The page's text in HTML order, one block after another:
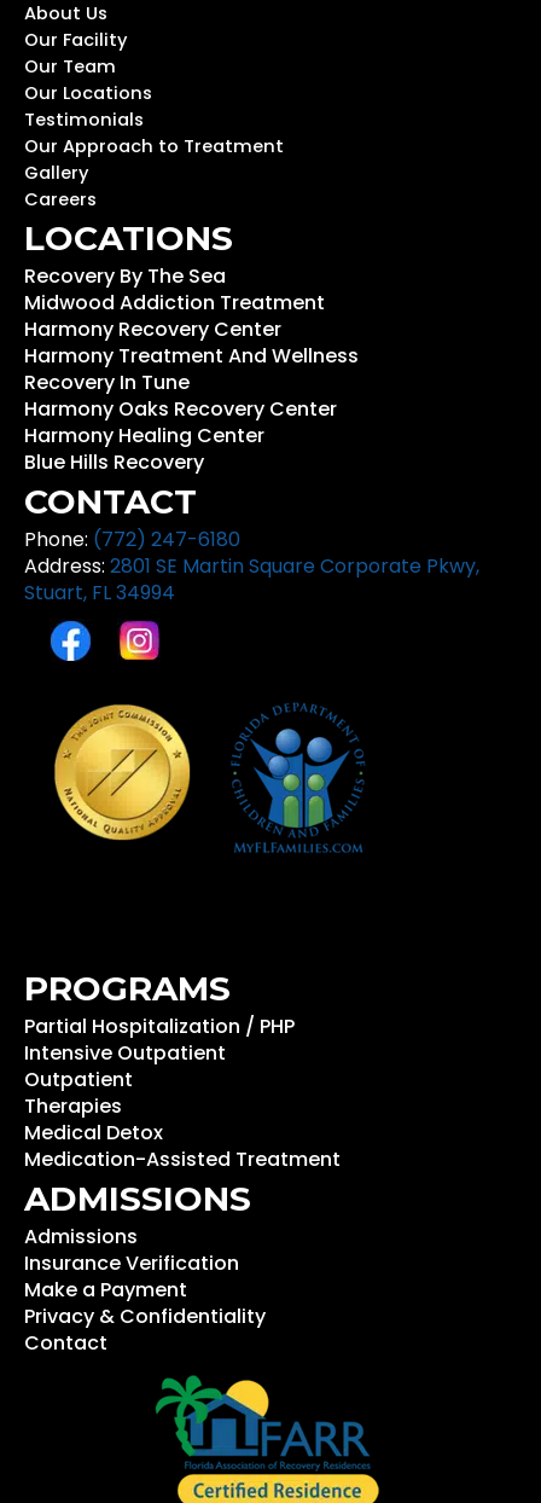
About Us
Our Facility
Our Team
Our Locations
Testimonials
Our Approach to Treatment
Gallery
Careers
LOCATIONS
Recovery By The Sea
Midwood Addiction Treatment
Harmony Recovery Center
Harmony Treatment And Wellness
Recovery In Tune
Harmony Oaks Recovery Center
Harmony Healing Center
Blue Hills Recovery
CONTACT
Phone: (772) 247-6180
Address: 2801 SE Martin Square Corporate Pkwy,
Stuart, FL 34994
PROGRAMS
Partial Hospitalization / PHP
Intensive Outpatient
Outpatient
Therapies
Medical Detox
Medication-Assisted Treatment
ADMISSIONS
Admissions
Insurance Verification
Make a Payment
Privacy & Confidentiality
Contact